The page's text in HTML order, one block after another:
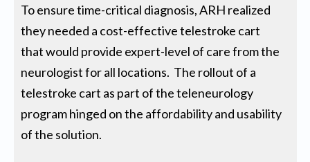
To ensure time-critical diagnosis, ARH realized
they needed a cost-effective telestroke cart
that would provide expert-level of care from the
neurologist for all locations. The rollout of a
telestroke cart as part of the teleneurology
program hinged on the affordability and usability
of the solution.